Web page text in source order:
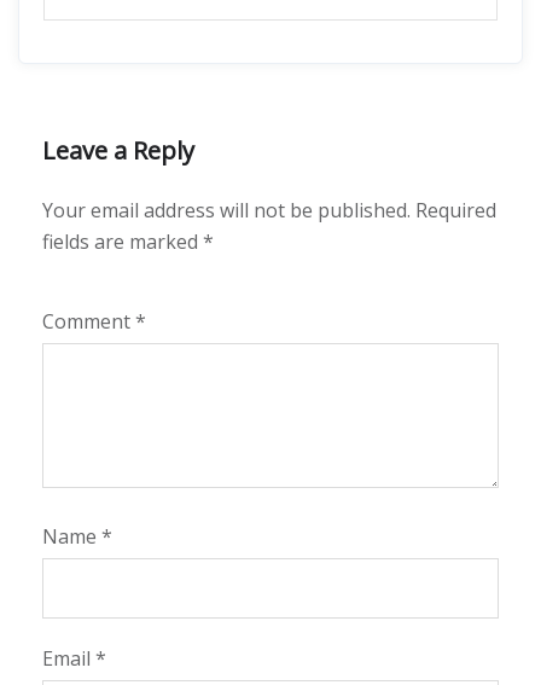
Leave a Reply
Your email address will not be published. Required
fields are marked *
Comment*
Name *
Email *